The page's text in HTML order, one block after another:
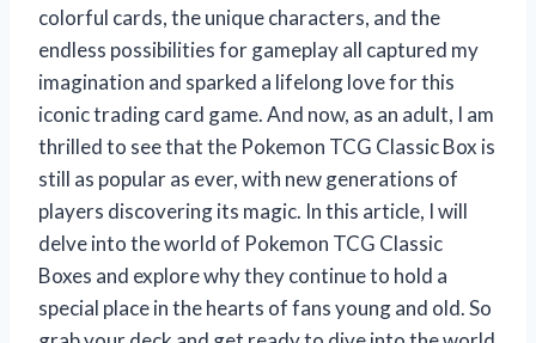
colorful cards, the unique characters, and the
endless possibilities for gameplay all captured my
imagination and sparked a lifelong love for this
iconic trading card game. And now, as an adult, I am
thrilled to see that the Pokemon TCG Classic Box is
still as popular as ever, with new generations of
players discovering its magic. In this article, I will
delve into the world of Pokemon TCG Classic
Boxes and explore why they continue to hold a
special place in the hearts of fans young and old. So